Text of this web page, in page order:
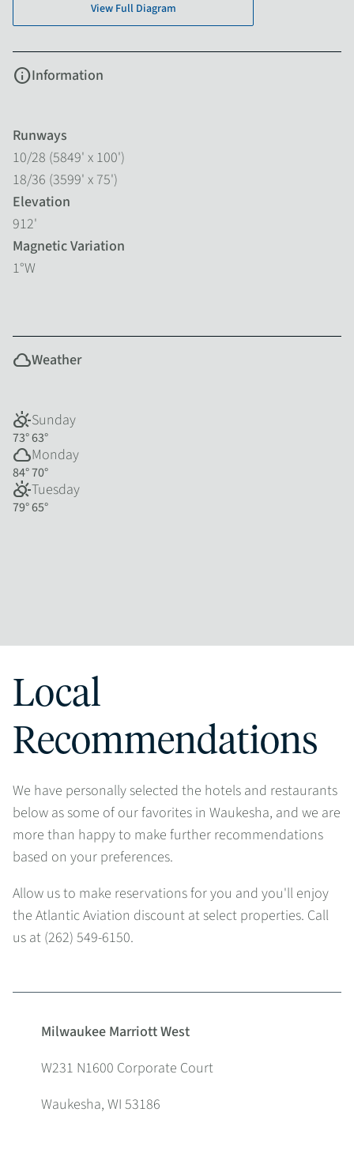
View Full Diagram
infoInformation
Runways
10/28 (5849' x 100')
18/36 (3599' x 75')
Elevation
912'
Magnetic Variation
1°W
cloudWeather
partly_cloudy_daySunday
73°63°
cloudMonday
84°70°
partly_cloudy_dayTuesday
79°65°
Local
Recommendations
We have personally selected the hotels and restaurants
below as some of our favorites in Waukesha, and we are
more than happy to make further recommendations
based on your preferences.
Allow us to make reservations for you and you'll enjoy
the Atlantic Aviation discount at select properties. Call
us at (262) 549-6150.
Milwaukee Marriott West
W231 N1600 Corporate Court
Waukesha, WI 53186